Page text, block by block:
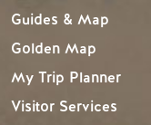
Guides & Map
Golden Map
My Trip Planner
Visitor Services